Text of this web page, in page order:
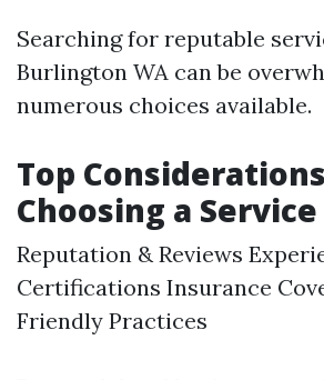
Searching for reputable
Burlington WA can be
numerous choices available.
Top
Choosing a
Reputation & Reviews
Certifications Insurance
Friendly Practices